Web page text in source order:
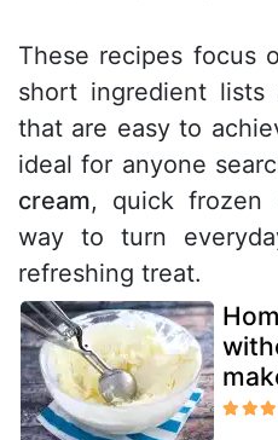
These recipes focus
short ingredient lists
that are easy to
ideal for anyone
cream, quick frozen
way to turn
refreshing treat.